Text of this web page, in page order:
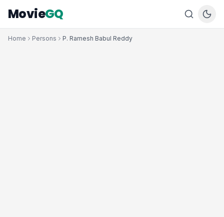
MovieGQ
Home Persons P. Ramesh Babul Reddy